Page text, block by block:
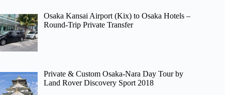
Osaka Kansai Airport (Kix) to Osaka Hotels –
Round-Trip Private Transfer
Private & Custom Osaka-Nara Day Tour by
Land Rover Discovery Sport 2018